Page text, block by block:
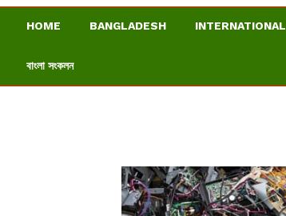
HOME BANGLADESH INTERNATIONAL
বাংলা সংকলন